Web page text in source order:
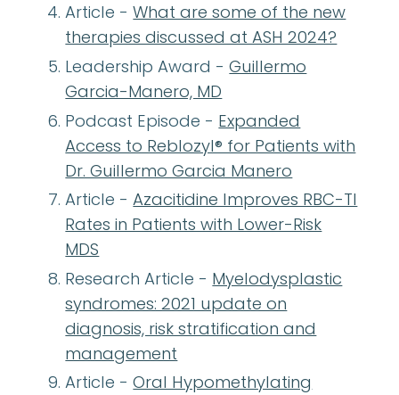
Article -What are some of the new
therapies discussed at ASH 2024?
Leadership Award -Guillermo
Garcia-Manero, MD
Podcast Episode - Expanded
Access to Reblozyl® for Patients with
Dr. Guillermo Garcia Manero
Article -Azacitidine Improves RBC-TI
Rates in Patients with Lower-Risk
MDS
Research Article - Myelodysplastic
syndromes: 2021 update on
diagnosis, risk stratification and
management
Article -Oral Hypomethylating